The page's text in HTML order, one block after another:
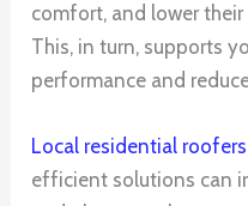
comfort, and lower
This, in turn, supports
performance and
Local residential roofers
efficient solutions can